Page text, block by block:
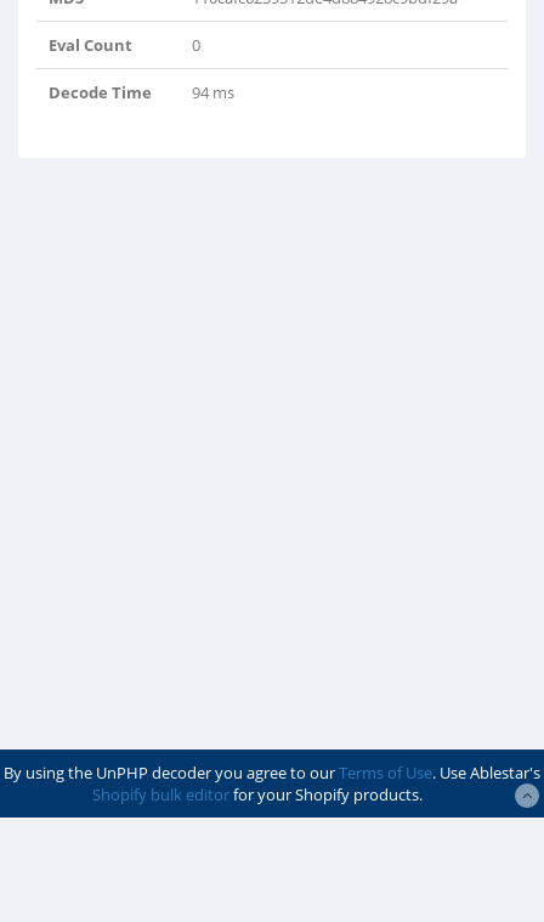
Eval Count 0
Decode Time 94 ms
By using the UnPHP decoder you agree to ourTerms of Use. Use Ablestar's
Shopify bulk editorfor your Shopify products.